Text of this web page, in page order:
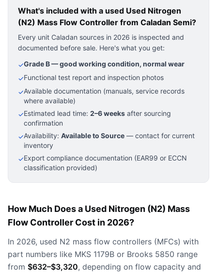
What's included with a used Used Nitrogen
(N2) Mass Flow Controller from Caladan Semi?
Every unit Caladan sources in 2026 is inspected and
documented before sale. Here's what you get:
✓Grade B — good working condition, normal wear
✓Functional test report and inspection photos
✓Available documentation (manuals, service records
where available)
✓Estimated lead time: 2–6 weeks after sourcing
confirmation
✓Availability: Available to Source — contact for current
inventory
✓Export compliance documentation (EAR99 or ECCN
classification provided)
How Much Does a Used Nitrogen (N2) Mass
Flow Controller Cost in 2026?
In 2026, used N2 mass flow controllers (MFCs) with
part numbers like MKS 1179B or Brooks 5850 range
from $632–$3,320, depending on flow capacity and